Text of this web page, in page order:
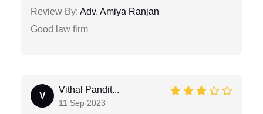
Review By: Adv. Amiya Ranjan
Good law firm
V
Vithal Pandit...
11 Sep 2023